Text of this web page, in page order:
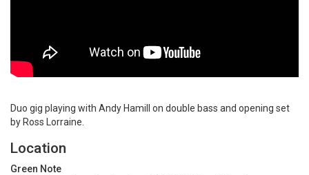
Duo gig playing with Andy Hamill on double bass and opening set
by Ross Lorraine.
Location
Green Note